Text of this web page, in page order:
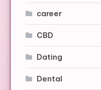
career
CBD
Dating
Dental